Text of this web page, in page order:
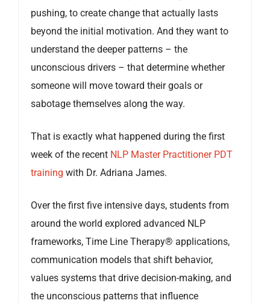
pushing, to create change that actually lasts
beyond the initial motivation. And they want to
understand the deeper patterns – the
unconscious drivers – that determine whether
someone will move toward their goals or
sabotage themselves along the way.
That is exactly what happened during the first
week of the recent NLP Master Practitioner PDT
training with Dr. Adriana James.
Over the first five intensive days, students from
around the world explored advanced NLP
frameworks, Time Line Therapy® applications,
communication models that shift behavior,
values systems that drive decision-making, and
the unconscious patterns that influence